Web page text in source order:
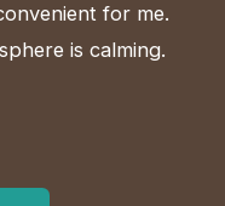
for me.
is calming.